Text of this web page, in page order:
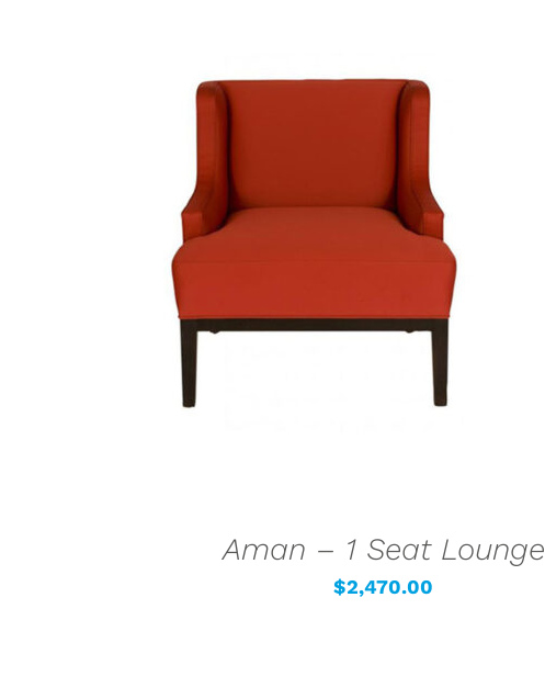
SELECT OPTIONS QUICK VIEW
Aman – 1 Seat Lounge
$2,470.00